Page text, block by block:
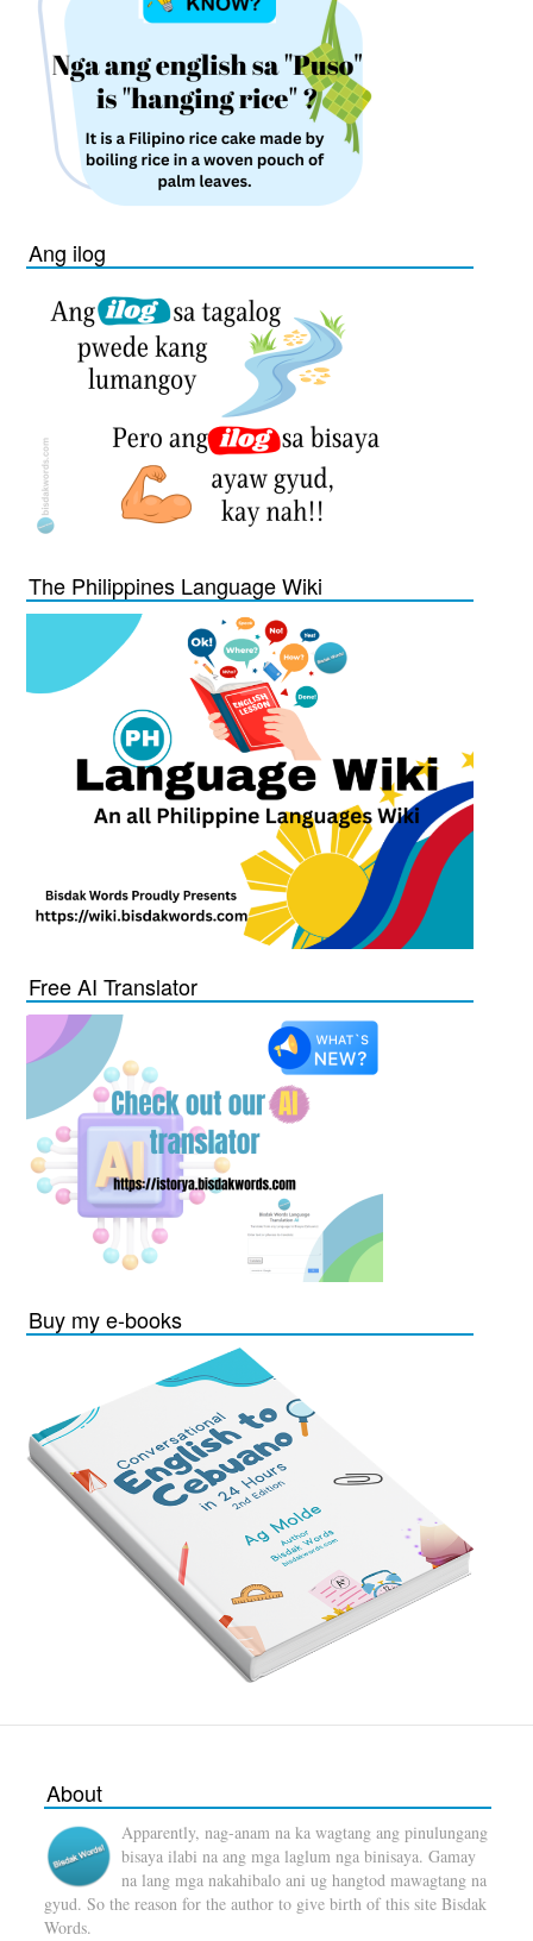
Ang ilog
The Philippines Language Wiki
Free AI Translator
Buy my e-books
About
Apparently, nag-anam na ka wagtang ang pinulungang
bisaya ilabi na ang mga laglum nga binisaya. Gamay
na lang mga nakahibalo ani ug hangtod mawagtang na
gyud. So the reason for the author to give birth of this site Bisdak
Words.